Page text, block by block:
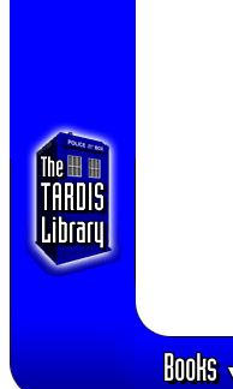
Books